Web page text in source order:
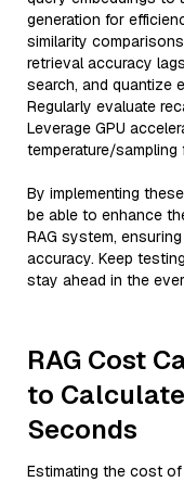
generation for
similarity
retrieval accuracy
search, and quantize
Regularly evaluate
Leverage GPU
temperature/
By implementing
be able to enhance
RAG system,
accuracy. Keep
stay ahead in the
RAG Cost
to
Seconds
Estimating the cost